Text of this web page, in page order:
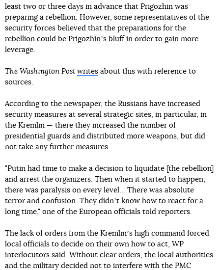
least two or three days in advance that Prigozhin was
preparing a rebellion. However, some representatives of the
security forces believed that the preparations for the
rebellion could be Prigozhinʼs bluff in order to gain more
leverage.
The Washington Post writes about this with reference to
sources.
According to the newspaper, the Russians have increased
security measures at several strategic sites, in particular, in
the Kremlin — there they increased the number of
presidential guards and distributed more weapons, but did
not take any further measures.
"Putin had time to make a decision to liquidate [the rebellion]
and arrest the organizers. Then when it started to happen,
there was paralysis on every level... There was absolute
terror and confusion. They didnʼt know how to react for a
long time," one of the European officials told reporters.
The lack of orders from the Kremlinʼs high command forced
local officials to decide on their own how to act, WP
interlocutors said. Without clear orders, the local authorities
and the military decided not to interfere with the PMC